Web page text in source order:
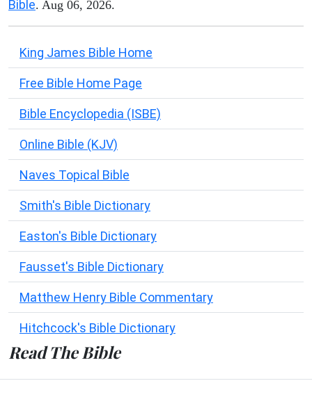
Bible. Aug 06, 2026.
King James Bible Home
Free Bible Home Page
Bible Encyclopedia (ISBE)
Online Bible (KJV)
Naves Topical Bible
Smith's Bible Dictionary
Easton's Bible Dictionary
Fausset's Bible Dictionary
Matthew Henry Bible Commentary
Hitchcock's Bible Dictionary
Read The Bible